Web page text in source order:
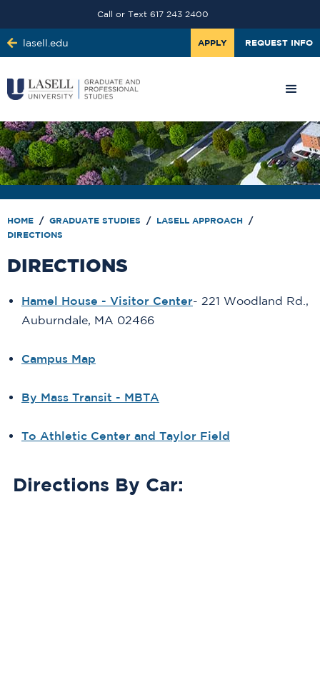
lasell.edu APPLY REQUEST INFO
Call or Text 617 243 2400
HOME / GRADUATE STUDIES / LASELL APPROACH /
DIRECTIONS
DIRECTIONS
Hamel House - Visitor Center- 221 Woodland Rd.,
Auburndale, MA 02466
Campus Map
By Mass Transit - MBTA
To Athletic Center and Taylor Field
Directions By Car: